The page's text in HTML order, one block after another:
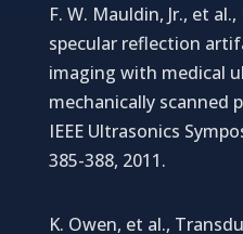
F. W. Mauldin, Jr., et
specular reflection
imaging with medical
mechanically scanned
IEEE Ultrasonics
385-388, 2011.
K. Owen, et al.,